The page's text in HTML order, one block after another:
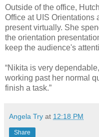
Outside of the office,
Office at UIS Orientations
present virtually. She
the orientation
keep the audience's
“Nikita is very
working past her normal
finish a task.”
Angela Try at 12:18 PM
Share